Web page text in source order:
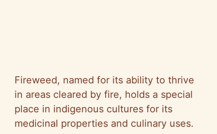
Fireweed, named for its ability to thrive
in areas cleared by fire, holds a special
place in indigenous cultures for its
medicinal properties and culinary uses.